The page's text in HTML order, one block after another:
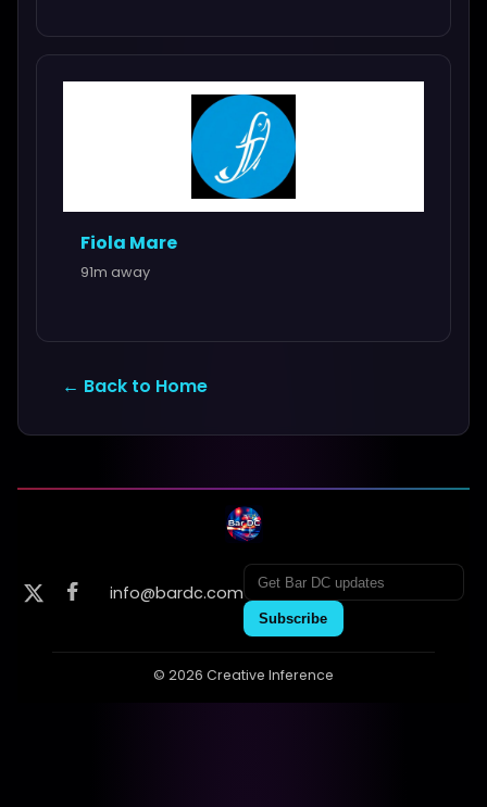
Fiola Mare
91m away
← Back to Home
info@bardc.com
Subscribe
© 2026 Creative Inference